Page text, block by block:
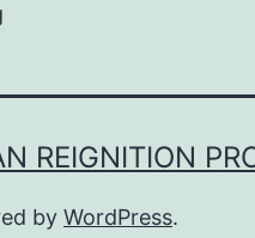
REIGNITION
by WordPress.